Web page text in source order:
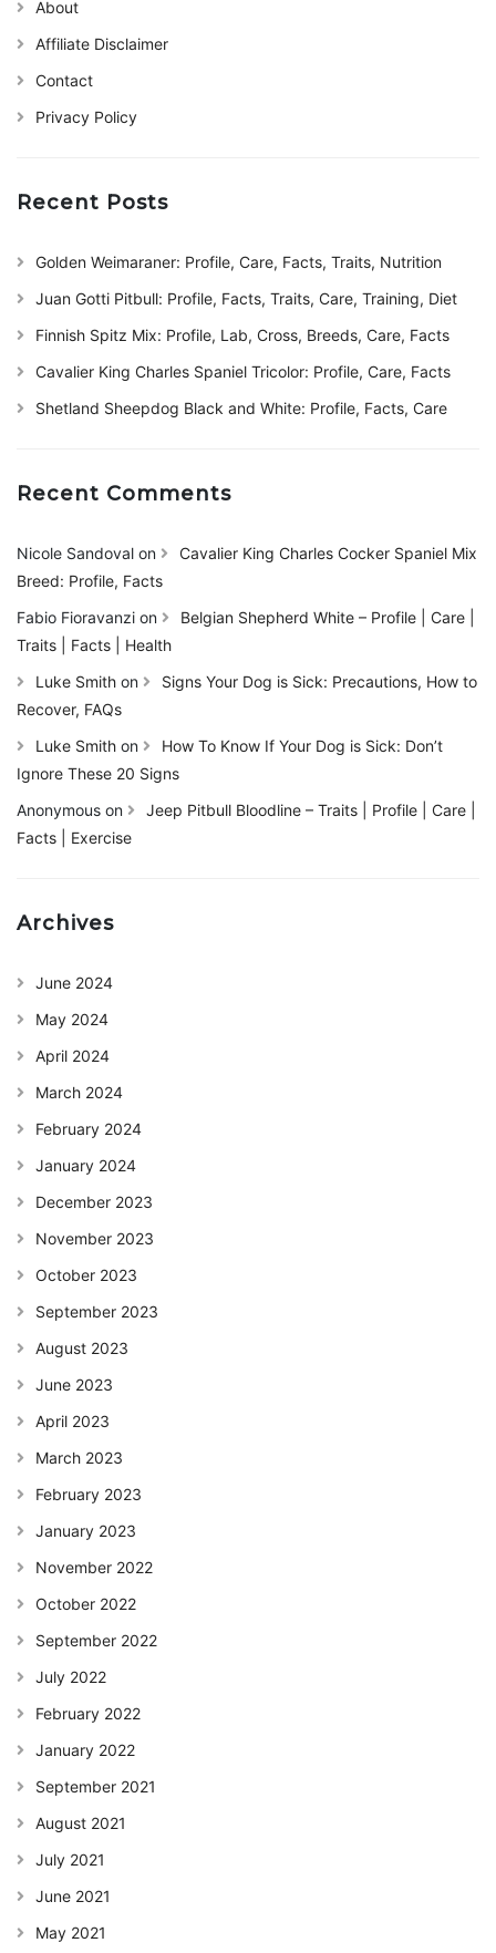
About
Affiliate Disclaimer
Contact
Privacy Policy
Recent Posts
Golden Weimaraner: Profile, Care, Facts, Traits, Nutrition
Juan Gotti Pitbull: Profile, Facts, Traits, Care, Training, Diet
Finnish Spitz Mix: Profile, Lab, Cross, Breeds, Care, Facts
Cavalier King Charles Spaniel Tricolor: Profile, Care, Facts
Shetland Sheepdog Black and White: Profile, Facts, Care
Recent Comments
Nicole Sandoval on
Cavalier King Charles Cocker Spaniel Mix
Breed: Profile, Facts
Fabio Fioravanzi on
Belgian Shepherd White – Profile | Care |
Traits | Facts | Health
Luke Smith on
Signs Your Dog is Sick: Precautions, How to
Recover, FAQs
Luke Smith on
How To Know If Your Dog is Sick: Don’t
Ignore These 20 Signs
Anonymous on
Jeep Pitbull Bloodline – Traits | Profile | Care |
Facts | Exercise
Archives
June 2024
May 2024
April 2024
March 2024
February 2024
January 2024
December 2023
November 2023
October 2023
September 2023
August 2023
June 2023
April 2023
March 2023
February 2023
January 2023
November 2022
October 2022
September 2022
July 2022
February 2022
January 2022
September 2021
August 2021
July 2021
June 2021
May 2021